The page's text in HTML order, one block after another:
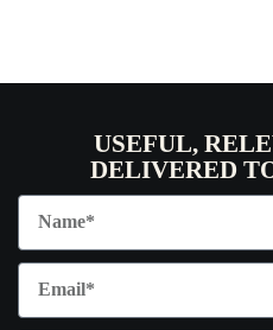
USEFUL,
DELIVERED